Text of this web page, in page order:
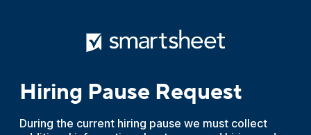
Hiring Pause Request
During the current hiring pause we must collect